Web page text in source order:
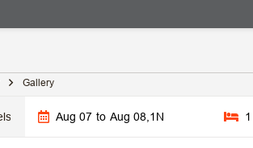
Gallery
Aug 07 to Aug 08, 1N 1